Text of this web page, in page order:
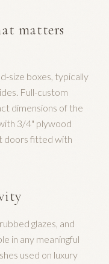
matters
size boxes, typically
Full-custom
dimensions of the
3/4" plywood
doors fitted with
glazes, and
in any meaningful
used on luxury